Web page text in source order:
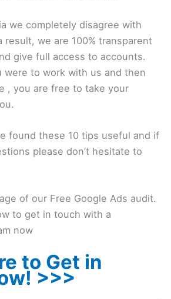
we completely disagree with
result, we are 100% transparent
give full access to accounts.
were to work with us and then
, you are free to take your
found these 10 tips useful and if
please don’t hesitate to
of our Free Google Ads audit.
to get in touch with a
now
to Get in
>>>